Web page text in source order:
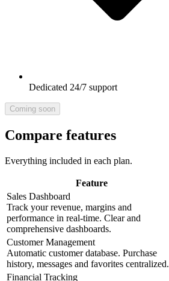
Dedicated 24/7 support
Coming soon
Compare features
Everything included in each plan.
Feature
Sales Dashboard
Track your revenue, margins and
performance in real-time. Clear and
comprehensive dashboards.
Customer Management
Automatic customer database. Purchase
history, messages and favorites centralized.
Financial Tracking